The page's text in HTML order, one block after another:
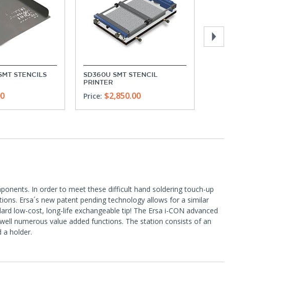
STENCILS
SD360U SMT STENCIL
PRINTER
Price: $2,850.00
In order to meet these difficult hand soldering touch-up
Ersa´s new patent pending technology allows for a similar
low-cost, long-life exchangeable tip! The Ersa i-CON advanced
numerous value added functions. The station consists of an
a holder.